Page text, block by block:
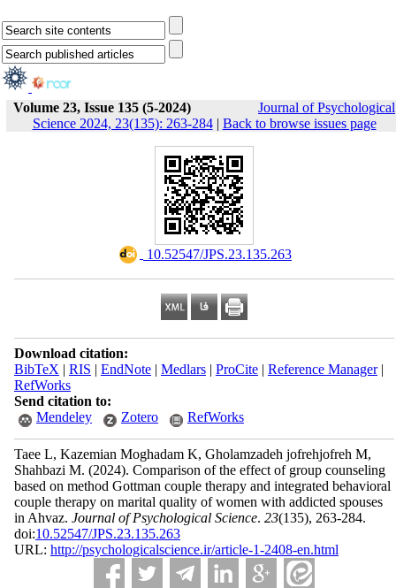
Volume 23, Issue 135 (5-2024)
Journal of Psychological
Science 2024, 23(135): 263-284| Back to browse issues page
‎ 10.52547/JPS.23.135.263
Download citation:
BibTeX | RIS | EndNote| Medlars| ProCite| Reference Manager|
RefWorks
Send citation to:
Mendeley
Zotero RefWorks
Taee L, Kazemian Moghadam K, Gholamzadeh jofrehjofreh M,
Shahbazi M. (2024). Comparison of the effect of group counseling
based on method Gottman couple therapy and integrated behavioral
couple therapy on marital quality of women with addicted spouses
in Ahvaz. Journal of Psychological Science. 23(135), 263-284.
doi:10.52547/JPS.23.135.263
URL: http://psychologicalscience.ir/article-1-2408-en.html